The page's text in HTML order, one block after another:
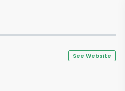
See Website